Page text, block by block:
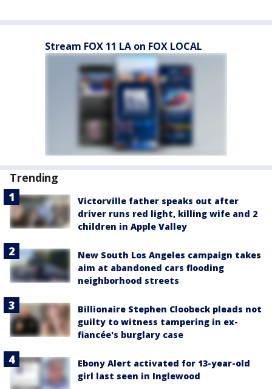
Stream FOX 11 LA on FOX LOCAL
Trending
Victorville father speaks out after
driver runs red light, killing wife and 2
children in Apple Valley
New South Los Angeles campaign takes
aim at abandoned cars flooding
neighborhood streets
Billionaire Stephen Cloobeck pleads not
guilty to witness tampering in ex-
fiancée's burglary case
Ebony Alert activated for 13-year-old
girl last seen in Inglewood